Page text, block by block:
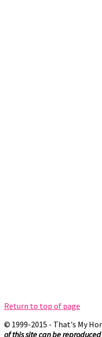
Return to top of page
© 1999-2015 - That's My
of this site can be